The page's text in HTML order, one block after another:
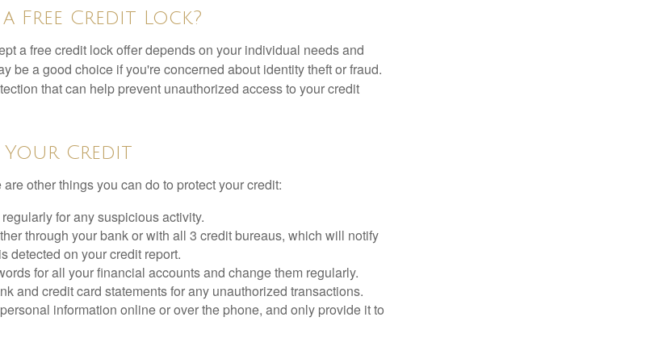
Free Credit Lock?
a free credit lock offer depends on your individual needs and
be a good choice if you're concerned about identity theft or fraud.
that can help prevent unauthorized access to your credit
Credit
other things you can do to protect your credit:
for any suspicious activity.
through your bank or with all 3 credit bureaus, which will notify
detected on your credit report.
for all your financial accounts and change them regularly.
and credit card statements for any unauthorized transactions.
information online or over the phone, and only provide it to